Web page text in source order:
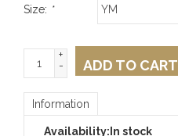
Size: *
+
-
ADD TO CART
Information
Availability: In stock